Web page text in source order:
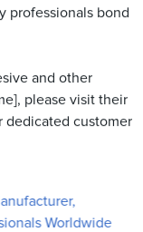
professionals bond
and other
please visit their
dedicated customer
Worldwide